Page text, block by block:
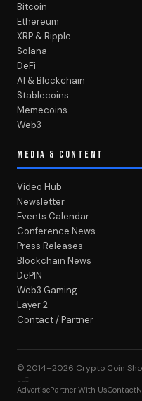
Bitcoin
Ethereum
XRP & Ripple
Solana
DeFi
AI & Blockchain
Stablecoins
Memecoins
Web3
MEDIA & CONTENT
Video Hub
Newsletter
Events Calendar
Conference News
Press Releases
Blockchain News
DePIN
Web3 Gaming
Layer 2
Contact / Partner
© 2014–2026 Crypto Coin
LLC
AdvertisePartner With UsContact